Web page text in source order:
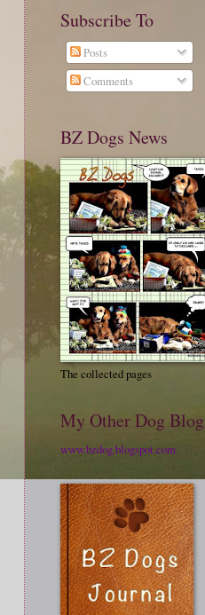
Subscribe To
Posts
Comments
BZ Dogs News
The collected pages
My Other Dog Blog
www.bzdog.blogspot.com